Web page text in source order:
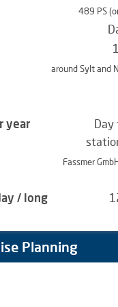
489 PS
around Sylt and
year
Day
Fassmer
/ long
Planning